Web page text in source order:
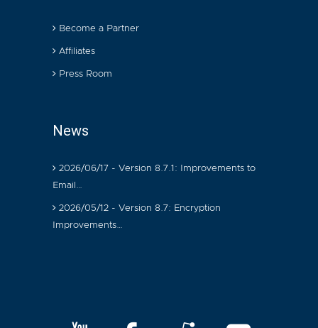
Become a Partner
Affiliates
Press Room
News
2026/06/17 - Version 8.7.1: Improvements to
Email…
2026/05/12 - Version 8.7: Encryption
Improvements…